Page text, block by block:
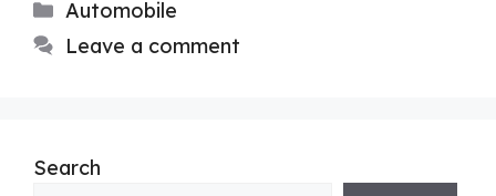
Categories
Automobile
Leave a comment
Search